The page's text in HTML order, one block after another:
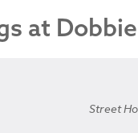
at
Street